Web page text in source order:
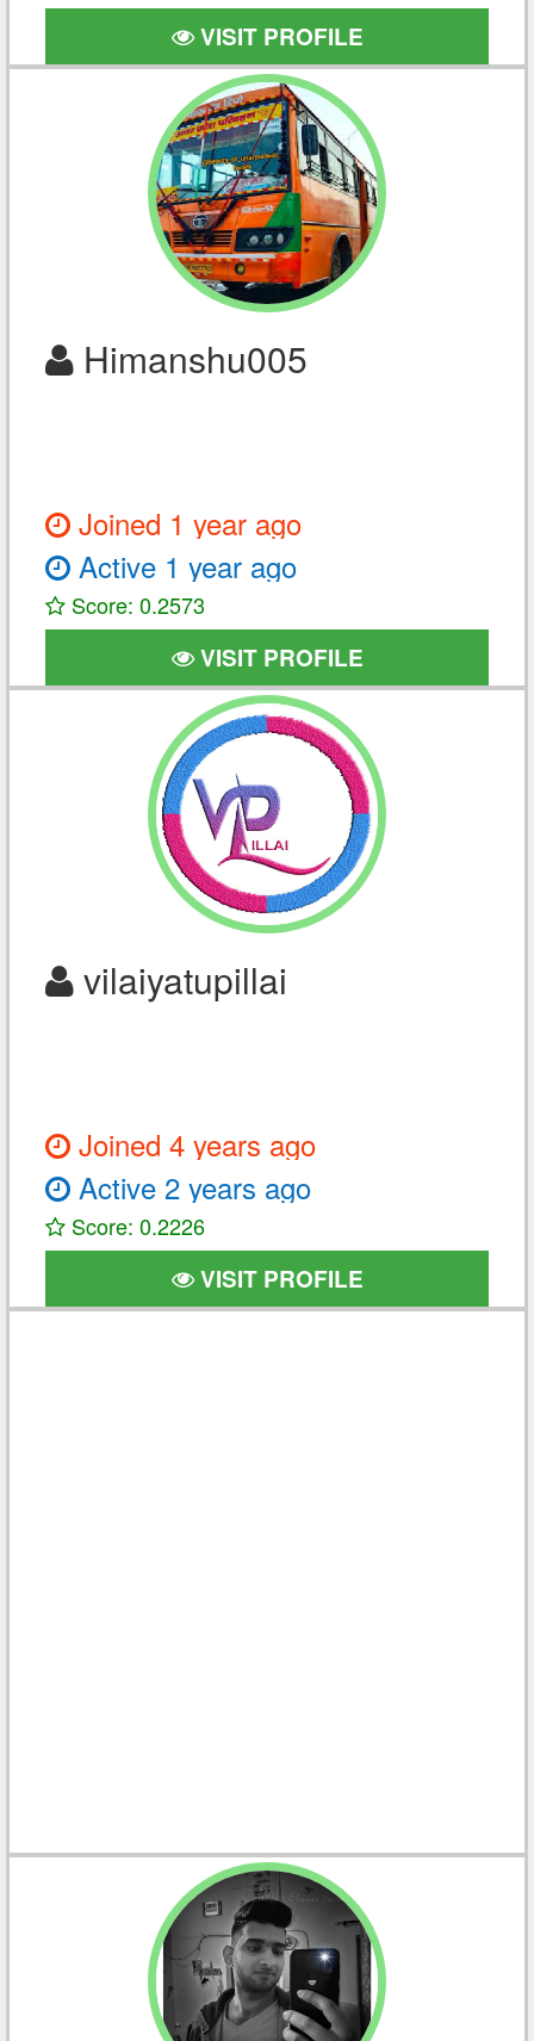
VISIT PROFILE
Himanshu005
Joined 1 year ago
Active 1 year ago
Score: 0.2573
VISIT PROFILE
vilaiyatupillai
Joined 4 years ago
Active 2 years ago
Score: 0.2226
VISIT PROFILE